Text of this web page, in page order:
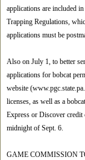
applications are included
Trapping Regulations,
applications must be
Also on July 1, to better
applications for bobcat
website
licenses, as well as a
Express or Discover
midnight of Sept. 6.
GAME COMMISSION